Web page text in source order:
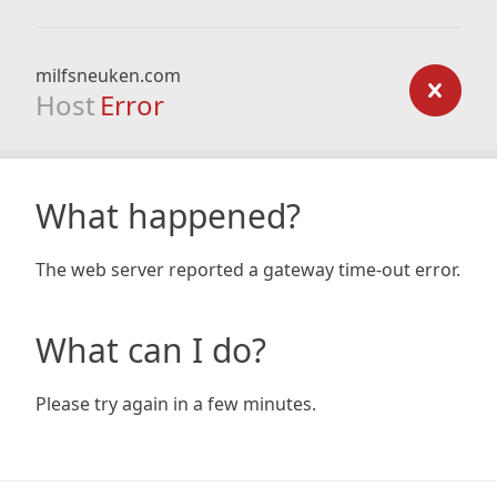
milfsneuken.com
Host Error
What happened?
The web server reported a gateway time-out error.
What can I do?
Please try again in a few minutes.